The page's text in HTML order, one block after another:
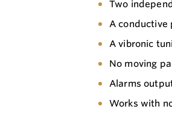
Two
A conductive
A vibronic
No moving
Alarms
Works with